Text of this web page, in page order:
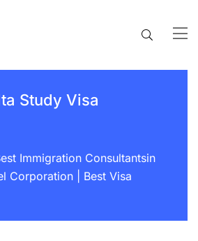
Study Visa
Immigration Consultantsin
Corporation | Best Visa